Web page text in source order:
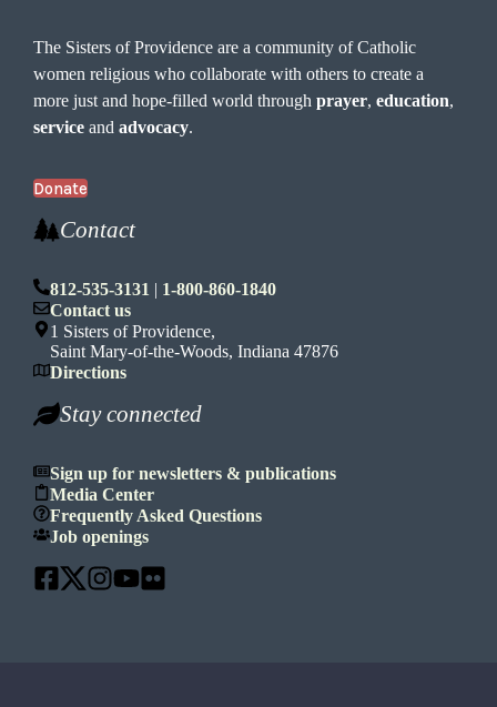
The Sisters of Providence are a community of Catholic
women religious who collaborate with others to create a
more just and hope-filled world throughprayer,education,
service andadvocacy.
Donate
Contact
812-535-3131 | 1-800-860-1840
Contact us
1 Sisters of Providence,
Saint Mary-of-the-Woods, Indiana 47876
Directions
Stay connected
Sign up for newsletters & publications
Media Center
Frequently Asked Questions
Job openings